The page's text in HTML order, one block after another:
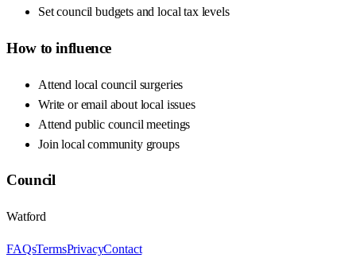
Set council budgets and local tax levels
How to influence
Attend local council surgeries
Write or email about local issues
Attend public council meetings
Join local community groups
Council
Watford
FAQsTermsPrivacyContact